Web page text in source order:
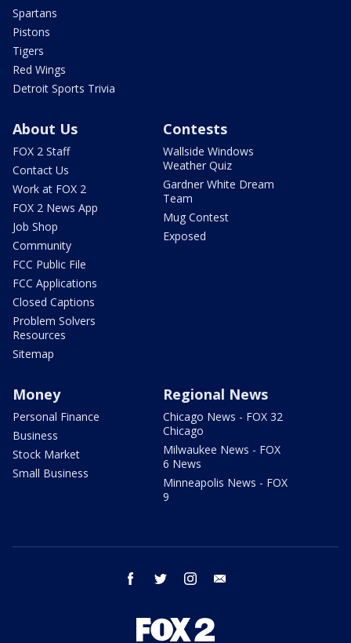
Spartans
Pistons
Tigers
Red Wings
Detroit Sports Trivia
About Us
FOX 2 Staff
Contact Us
Work at FOX 2
FOX 2 News App
Job Shop
Community
FCC Public File
FCC Applications
Closed Captions
Problem Solvers
Resources
Sitemap
Contests
Wallside Windows
Weather Quiz
Gardner White Dream
Team
Mug Contest
Exposed
Money
Personal Finance
Business
Stock Market
Small Business
Regional News
Chicago News - FOX 32
Chicago
Milwaukee News - FOX
6 News
Minneapolis News - FOX
9
facebook twitter instagram